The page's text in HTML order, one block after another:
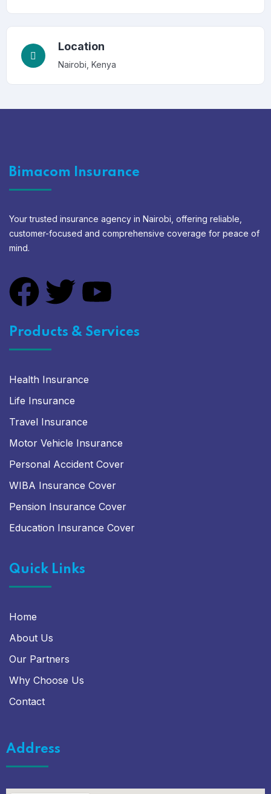
Location
Nairobi, Kenya
Bimacom Insurance
Your trusted insurance agency in Nairobi, offering reliable,
customer-focused and comprehensive coverage for peace of
mind.
Products & Services
Health Insurance
Life Insurance
Travel Insurance
Motor Vehicle Insurance
Personal Accident Cover
WIBA Insurance Cover
Pension Insurance Cover
Education Insurance Cover
Quick Links
Home
About Us
Our Partners
Why Choose Us
Contact
Address